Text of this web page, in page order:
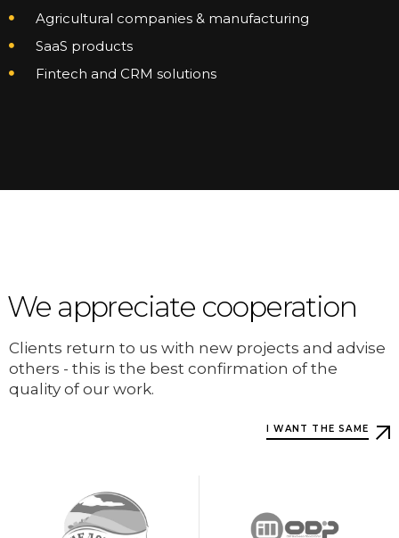
Agricultural companies & manufacturing
SaaS products
Fintech and CRM solutions
We appreciate cooperation
Clients return to us with new projects and advise
others - this is the best confirmation of the
quality of our work.
I WANT THE SAME